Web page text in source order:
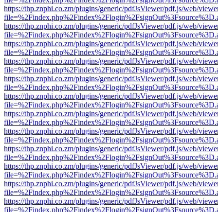
https://thp.znphi.co.zm/plugins/generic/pdfJsViewer/pdf.js/web/
https://thp.znphi.co.zm/plugins/generic/pdfJsViewer/pdf.js/web/
https://thp.znphi.co.zm/plugins/generic/pdfJsViewer/pdf.js/web/
https://thp.znphi.co.zm/plugins/generic/pdfJsViewer/pdf.js/web/
https://thp.znphi.co.zm/plugins/generic/pdfJsViewer/pdf.js/web/
https://thp.znphi.co.zm/plugins/generic/pdfJsViewer/pdf.js/web/
https://thp.znphi.co.zm/plugins/generic/pdfJsViewer/pdf.js/web/
https://thp.znphi.co.zm/plugins/generic/pdfJsViewer/pdf.js/web/
https://thp.znphi.co.zm/plugins/generic/pdfJsViewer/pdf.js/web/
https://thp.znphi.co.zm/plugins/generic/pdfJsViewer/pdf.js/web/
https://thp.znphi.co.zm/plugins/generic/pdfJsViewer/pdf.js/web/
https://thp.znphi.co.zm/plugins/generic/pdfJsViewer/pdf.js/web/